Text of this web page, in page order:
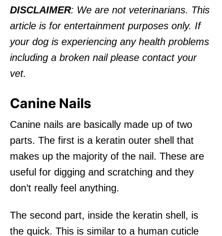
DISCLAIMER: We are not veterinarians. This
article is for entertainment purposes only. If
your dog is experiencing any health problems
including a broken nail please contact your
vet.
Canine Nails
Canine nails are basically made up of two
parts. The first is a keratin outer shell that
makes up the majority of the nail. These are
useful for digging and scratching and they
don’t really feel anything.
The second part, inside the keratin shell, is
the quick. This is similar to a human cuticle